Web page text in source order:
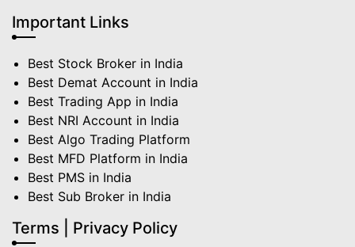
Important Links
Best Stock Broker in India
Best Demat Account in India
Best Trading App in India
Best NRI Account in India
Best Algo Trading Platform
Best MFD Platform in India
Best PMS in India
Best Sub Broker in India
Terms | Privacy Policy